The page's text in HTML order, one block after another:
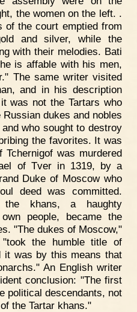
the women on the left. .
of the court emptied from
and silver, while the
with their melodies. Bati
is affable with his men,
The same writer visited
and in his description
was not the Tartars who
dukes and nobles
who sought to destroy
the favorites. It was
was murdered
of Tver in 1319, by a
Duke of Moscow who
deed was committed.
the khans, a haughty
people, became the
"The dukes of Moscow,"
the humble title of
it was by this means that
An English writer
conclusion: "The first
political descendants, not
the Tartar khans."